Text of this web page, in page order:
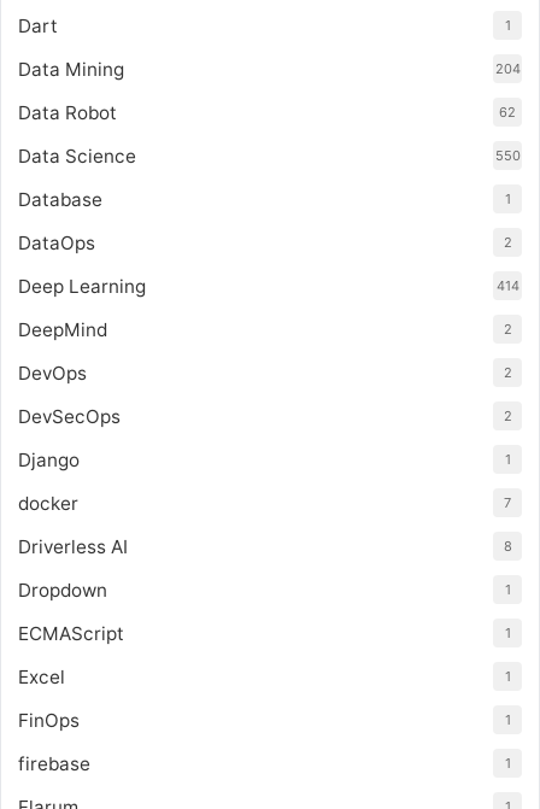
Dart 1
Data Mining 204
Data Robot 62
Data Science 550
Database 1
DataOps 2
Deep Learning 414
DeepMind 2
DevOps 2
DevSecOps 2
Django 1
docker 7
Driverless AI 8
Dropdown 1
ECMAScript 1
Excel 1
FinOps 1
firebase 1